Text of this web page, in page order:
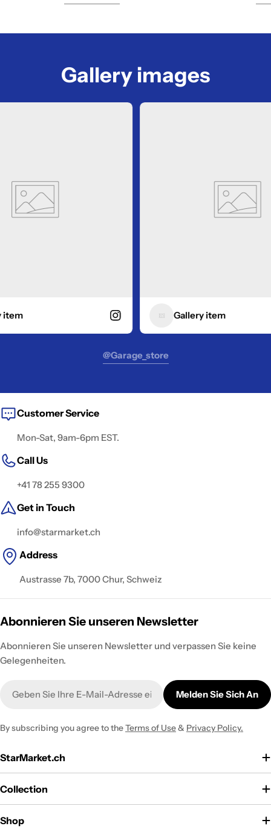
Gallery images
Gallery item
@garage_store
Customer Service
Mon-Sat, 9am-6pm EST.
Call Us
+41 78 255 9300
Get in Touch
info@starmarket.ch
Address
Austrasse 7b, 7000 Chur, Schweiz
Abonnieren Sie unseren Newsletter
Abonnieren Sie unseren Newsletter und verpassen Sie keine
Gelegenheiten.
Mail
Melden Sie Sich An
By subscribing you agree to theTerms of Use& Privacy Policy.
StarMarket.ch
Collection
Shop